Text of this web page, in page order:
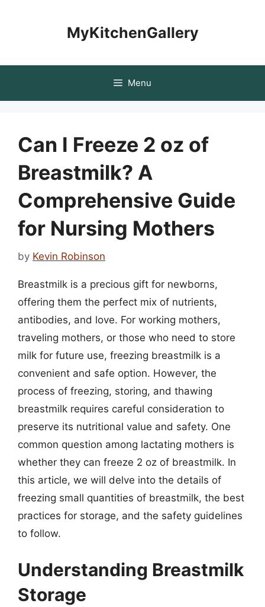
MyKitchenGallery
Menu
Can I Freeze 2 oz of
Breastmilk? A
Comprehensive Guide
for Nursing Mothers
by Kevin Robinson
Breastmilk is a precious gift for newborns,
offering them the perfect mix of nutrients,
antibodies, and love. For working mothers,
traveling mothers, or those who need to store
milk for future use, freezing breastmilk is a
convenient and safe option. However, the
process of freezing, storing, and thawing
breastmilk requires careful consideration to
preserve its nutritional value and safety. One
common question among lactating mothers is
whether they can freeze 2 oz of breastmilk. In
this article, we will delve into the details of
freezing small quantities of breastmilk, the best
practices for storage, and the safety guidelines
to follow.
Understanding Breastmilk
Storage